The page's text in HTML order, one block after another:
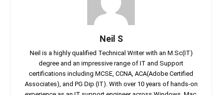
Neil S
Neil is a highly qualified Technical Writer with an M.Sc(IT)
degree and an impressive range of IT and Support
certifications including MCSE, CCNA, ACA(Adobe Certified
Associates), and PG Dip (IT). With over 10 years of hands-on